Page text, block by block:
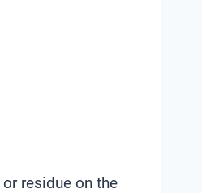
residue on the